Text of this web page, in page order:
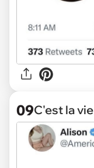
09C'est la vie